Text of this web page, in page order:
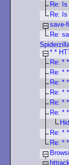
Re:
Re: Is
save-
Re:
* *
Re: *
Re: *
Re: *
Re: *
Re: *
Re: *
Re: *
Re: *